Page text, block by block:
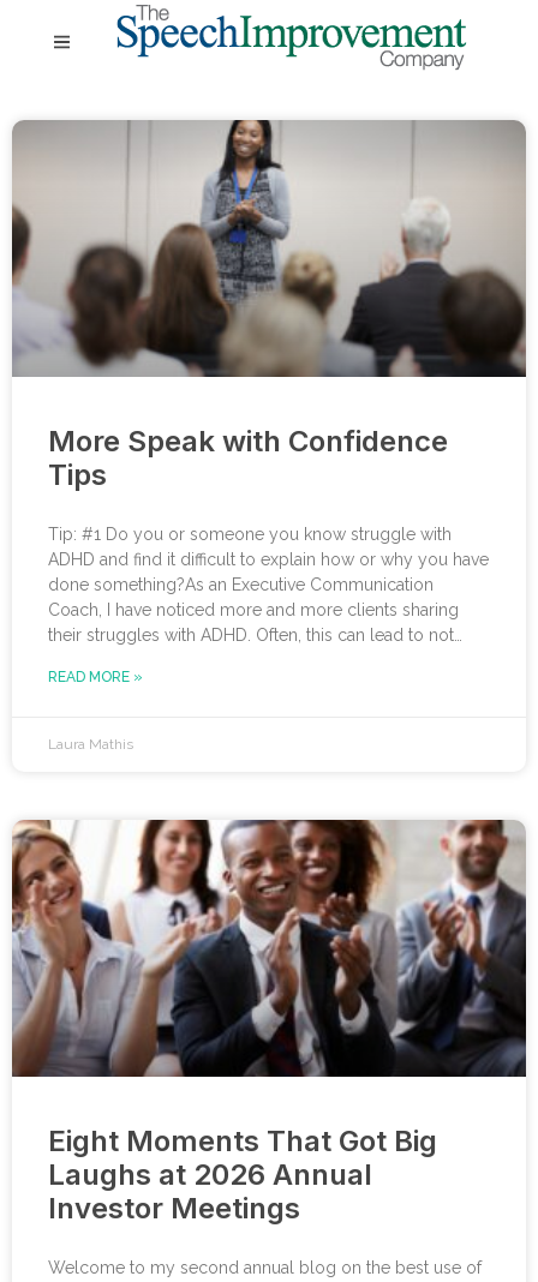
More Speak with Confidence
Tips
Tip: #1 Do you or someone you know struggle with
ADHD and find it difficult to explain how or why you have
done something?As an Executive Communication
Coach, I have noticed more and more clients sharing
their struggles with ADHD. Often, this can lead to not
time explaining to others how to replicate their process.
map or audio recording app
READ MORE »
Laura Mathis
Eight Moments That Got Big
Laughs at 2026 Annual
Investor Meetings
Welcome to my second annual blog on the best use of